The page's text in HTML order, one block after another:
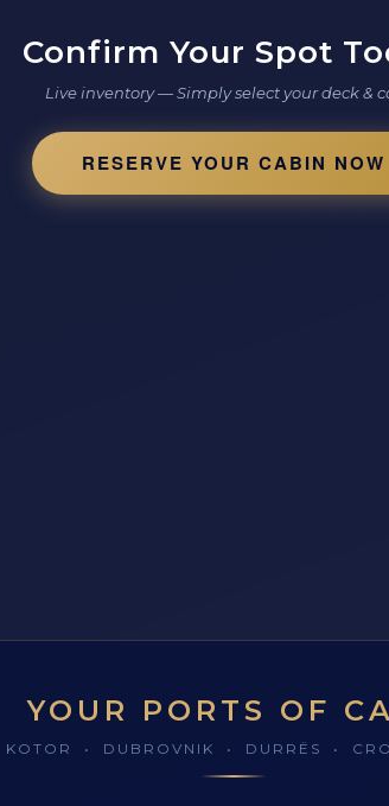
Confirm Your Spot
Live inventory — Simply select your deck &
RESERVE YOUR CABIN NOW
YOUR PORTS OF
KOTOR • DUBROVNIK • DURRËS •